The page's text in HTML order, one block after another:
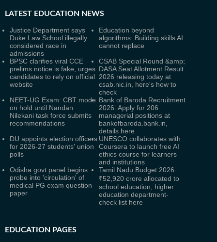
LATEST EDUCATION NEWS
Justice Department says
Duke Law School illegally
considered race in
admissions
Education beyond
algorithms: Building skills AI
cannot replace
BPSC clarifies viral CCE
prelims notice is fake, urges
candidates to rely on official
website
CSAB Special Round &amp;
DASA Seat Allotment Result
2026 releasing today at
csab.nic.in, here's how to
check
NEET-UG Exam: CBT mode
on hold until Nandan
Nilekani task force submits
recommendations
Bank of Baroda Recruitment
2026: Apply for 206
managerial positions at
bankofbaroda.bank.in,
details here
DU appoints election officers
for 2026-27 students' union
polls
UNESCO collaborates with
Coursera to launch free AI
ethics course for learners
and institutions
Odisha govt panel begins
probe into 'circulation' of
medical PG exam question
paper
Tamil Nadu Budget 2026:
₹52,920 crore allocated to
school education, higher
education department-
check list here
EDUCATION PAGES